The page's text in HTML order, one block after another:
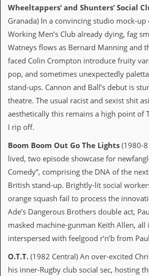
w
s
L
v
e
a
t
s
i
e
o
A
u
i
o
r
c
i
e
Wheeltappers’ and Shunters’ Social
Granada) In a convincing studio mock-
Working Men’s Club already dying, fag
Watneys flows as Bernard Manning and
faced Colin Crompton introduce fruity
pop, and sometimes unexpectedly
stand-ups. Cannon and Ball’s debut is
theatre. The usual racist and sexist shit
aesthetically this remains a high point of
I rip off.
Boom Boom Out Go The Lights (1980-
lived, two episode showcase for
Comedy”, comprising the DNA of the
British stand-up. Brightly-lit social
orange squash fail to process the
Ade’s Dangerous Brothers double act,
masked machine-gunman Keith Allen, all
interspersed with feelgood r’n’b from
O.T.T. (1982 Central) An over-excited
his inner-Rugby club social sec, hosting